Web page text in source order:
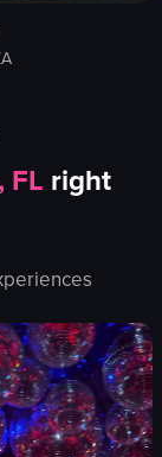
of steak,
a lively scene
FL right